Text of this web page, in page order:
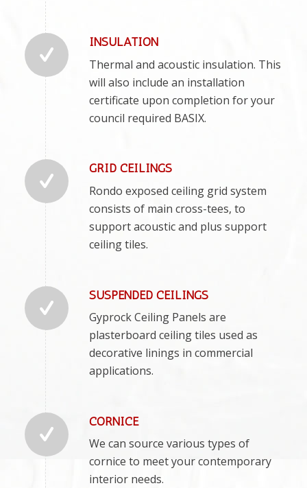
INSULATION
Thermal and acoustic insulation. This
will also include an installation
certificate upon completion for your
council required BASIX.
GRID CEILINGS
Rondo exposed ceiling grid system
consists of main cross-tees, to
support acoustic and plus support
ceiling tiles.
SUSPENDED CEILINGS
Gyprock Ceiling Panels are
plasterboard ceiling tiles used as
decorative linings in commercial
applications.
CORNICE
We can source various types of
cornice to meet your contemporary
interior needs.